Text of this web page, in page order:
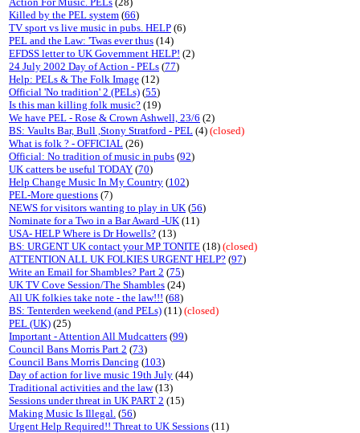
Killed by the PEL system (66)
TV sport vs live music in pubs. HELP (6)
PEL and the Law: 'Twas ever thus (14)
EFDSS letter to UK Government HELP! (2)
24 July 2002 Day of Action - PELs (77)
Help: PELs & The Folk Image (12)
Official 'No tradition' 2 (PELs) (55)
Is this man killing folk music? (19)
We have PEL - Rose & Crown Ashwell, 23/6 (2)
BS: Vaults Bar, Bull ,Stony Stratford - PEL (4) (closed)
What is folk ? - OFFICIAL (26)
Official: No tradition of music in pubs (92)
UK catters be useful TODAY (70)
Help Change Music In My Country (102)
PEL-More questions (7)
NEWS for visitors wanting to play in UK (56)
Nominate for a Two in a Bar Award -UK (11)
USA- HELP Where is Dr Howells? (13)
BS: URGENT UK contact your MP TONITE (18) (closed)
ATTENTION ALL UK FOLKIES URGENT HELP? (97)
Write an Email for Shambles? Part 2 (75)
UK TV Cove Session/The Shambles (24)
All UK folkies take note - the law!!! (68)
BS: Tenterden weekend (and PELs) (11) (closed)
PEL (UK) (25)
Important - Attention All Mudcatters (99)
Council Bans Morris Part 2 (73)
Council Bans Morris Dancing (103)
Day of action for live music 19th July (44)
Traditional activities and the law(13)
Sessions under threat in UK PART 2 (15)
Making Music Is Illegal. (56)
Urgent Help Required!! Threat to UK Sessions (11)